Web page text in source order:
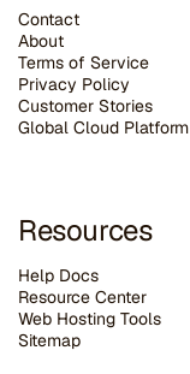
Contact
About
Terms of Service
Privacy Policy
Customer Stories
Global Cloud Platform
Resources
Help Docs
Resource Center
Web Hosting Tools
Sitemap